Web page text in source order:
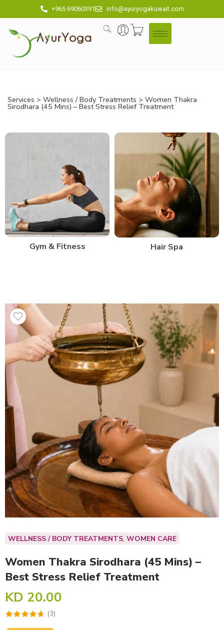
+965 69060391 info@ayuryogakuwait.com
Services > Wellness / Body Treatments > Women Thakra
Sirodhara (45 Mins) – Best Stress Relief Treatment
Gym & Fitness Hair Spa
WELLNESS / BODY TREATMENTS, WOMEN CARE
Women Thakra Sirodhara (45 Mins) –
Best Stress Relief Treatment
KD 20.00